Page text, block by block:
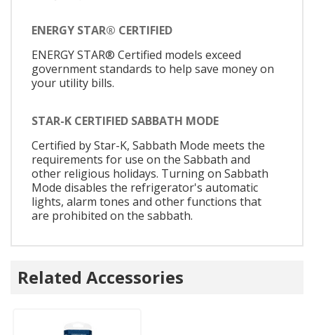
ENERGY STAR® CERTIFIED
ENERGY STAR® Certified models exceed
government standards to help save money on
your utility bills.
STAR-K CERTIFIED SABBATH MODE
Certified by Star-K, Sabbath Mode meets the
requirements for use on the Sabbath and
other religious holidays. Turning on Sabbath
Mode disables the refrigerator's automatic
lights, alarm tones and other functions that
are prohibited on the sabbath.
Related Accessories